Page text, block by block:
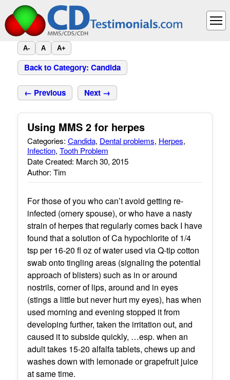
A- A A+
Back to Category: Candida
← Previous Next →
Using MMS 2 for herpes
Categories: Candida, Dental problems, Herpes,
Infection, Tooth Problem
Date Created: March 30, 2015
Author: Tim
For those of you who can’t avoid getting re-
infected (ornery spouse), or who have a nasty
strain of herpes that regularly comes back I have
found that a solution of Ca hypochlorite of 1/4
tsp per 16-20 fl oz of water used via Q-tip cotton
swab onto tingling areas (signaling the potential
approach of blisters) such as in or around
nostrils, corner of lips, around and in eyes
(stings a little but never hurt my eyes), has when
used morning and evening stopped it from
developing further, taken the irritation out, and
caused it to subside quickly, …esp. when an
adult takes 15-20 alfalfa tablets, chews up and
washes down with lemonade or grapefruit juice
at same time.